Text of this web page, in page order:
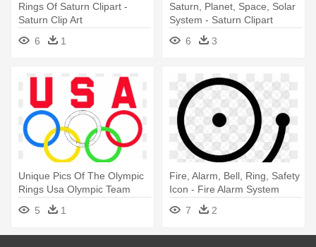
Rings Of Saturn Clipart -
Saturn Clip Art
6
1
Saturn, Planet, Space, Solar
System - Saturn Clipart
6
3
Unique Pics Of The Olympic
Rings Usa Olympic Team
Logo - All The Body Systems
Connected
5 1
Fire, Alarm, Bell, Ring, Safety
Icon - Fire Alarm System
7
2